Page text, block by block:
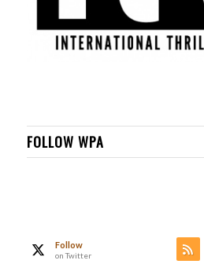
FOLLOW WPA
Follow
on Twitter